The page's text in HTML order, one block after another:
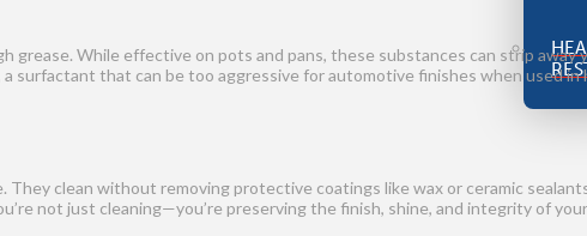
While effective on pots and pans, these substances can strip away
a surfactant that can be too aggressive for automotive finishes when used in
clean without removing protective coatings like wax or ceramic
not just cleaning—you’re preserving the finish, shine, and integrity of